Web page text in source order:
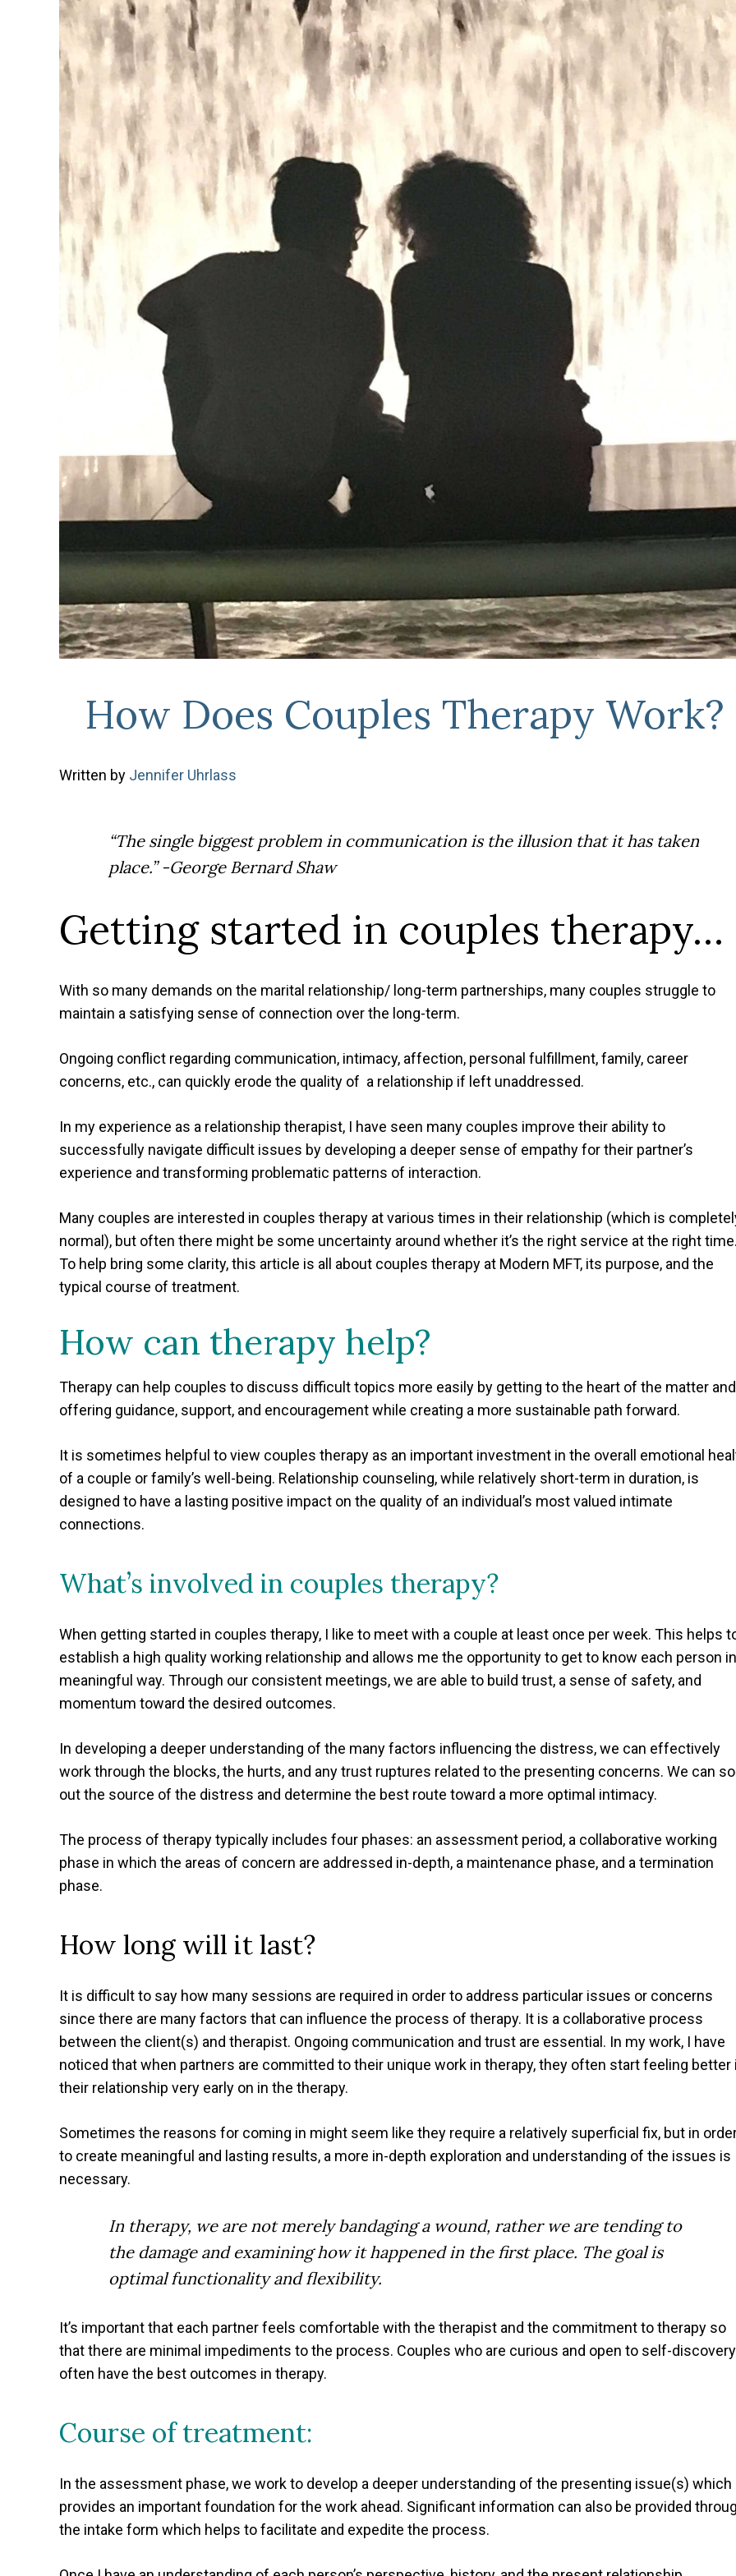
How Does Couples Therapy Work?
Written by Jennifer Uhrlass
“The single biggest problem in communication is the illusion that it has taken
place.” -George Bernard Shaw
Getting started in couples therapy…
With so many demands on the marital relationship/ long-term partnerships, many couples struggle to
maintain a satisfying sense of connection over the long-term.
Ongoing conflict regarding communication, intimacy, affection, personal fulfillment, family, career
concerns, etc., can quickly erode the quality of a relationship if left unaddressed.
In my experience as a relationship therapist, I have seen many couples improve their ability to
successfully navigate difficult issues by developing a deeper sense of empathy for their partner’s
experience and transforming problematic patterns of interaction.
Many couples are interested in couples therapy at various times in their relationship (which is
normal), but often there might be some uncertainty around whether it’s the right service at the right time.
To help bring some clarity, this article is all about couples therapy at Modern MFT, its purpose, and the
typical course of treatment.
How can therapy help?
Therapy can help couples to discuss difficult topics more easily by getting to the heart of the matter and
offering guidance, support, and encouragement while creating a more sustainable path forward.
It is sometimes helpful to view couples therapy as an important investment in the overall emotional
of a couple or family’s well-being. Relationship counseling, while relatively short-term in duration, is
designed to have a lasting positive impact on the quality of an individual’s most valued intimate
connections.
What’s involved in couples therapy?
When getting started in couples therapy, I like to meet with a couple at least once per week. This helps
establish a high quality working relationship and allows me the opportunity to get to know each person
meaningful way. Through our consistent meetings, we are able to build trust, a sense of safety, and
momentum toward the desired outcomes.
In developing a deeper understanding of the many factors influencing the distress, we can effectively
work through the blocks, the hurts, and any trust ruptures related to the presenting concerns. We can
out the source of the distress and determine the best route toward a more optimal intimacy.
The process of therapy typically includes four phases: an assessment period, a collaborative working
phase in which the areas of concern are addressed in-depth, a maintenance phase, and a termination
phase.
How long will it last?
It is difficult to say how many sessions are required in order to address particular issues or concerns
since there are many factors that can influence the process of therapy. It is a collaborative process
between the client(s) and therapist. Ongoing communication and trust are essential. In my work, I have
noticed that when partners are committed to their unique work in therapy, they often start feeling better
their relationship very early on in the therapy.
Sometimes the reasons for coming in might seem like they require a relatively superficial fix, but in
to create meaningful and lasting results, a more in-depth exploration and understanding of the issues is
necessary.
In therapy, we are not merely bandaging a wound, rather we are tending to
the damage and examining how it happened in the first place. The goal is
optimal functionality and flexibility.
It’s important that each partner feels comfortable with the therapist and the commitment to therapy so
that there are minimal impediments to the process. Couples who are curious and open to self-discovery
often have the best outcomes in therapy.
Course of treatment:
In the assessment phase, we work to develop a deeper understanding of the presenting issue(s) which
provides an important foundation for the work ahead. Significant information can also be provided
the intake form which helps to facilitate and expedite the process.